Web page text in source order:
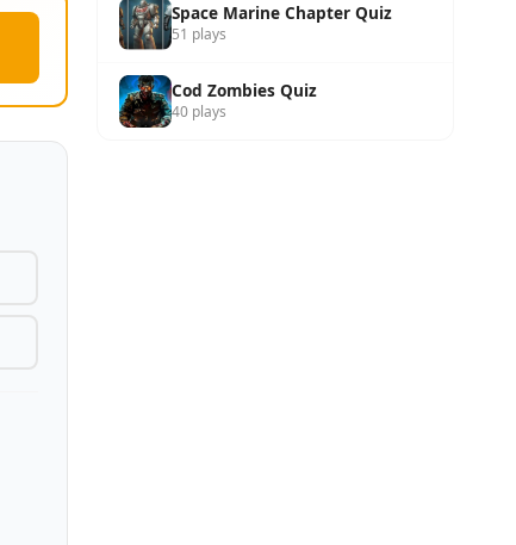
Space Marine Chapter Quiz
51 plays
Cod Zombies Quiz
40 plays